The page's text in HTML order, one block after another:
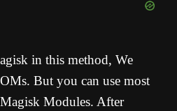
in this method, We
But you can use most
Modules. After